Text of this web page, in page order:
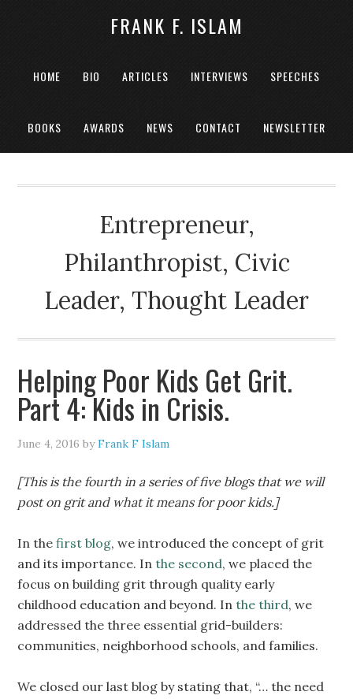
FRANK F. ISLAM
HOME BIO ARTICLES INTERVIEWS SPEECHES
BOOKS AWARDS NEWS CONTACT NEWSLETTER
Entrepreneur,
Philanthropist, Civic
Leader, Thought Leader
Helping Poor Kids Get Grit.
Part 4: Kids in Crisis.
June 4, 2016 byFrank F Islam
[This is the fourth in a series of five blogs that we will
post on grit and what it means for poor kids.]
In the first blog, we introduced the concept of grit
and its importance. Inthe second, we placed the
focus on building grit through quality early
childhood education and beyond. Inthe third, we
addressed the three essential grid-builders:
communities, neighborhood schools, and families.
We closed our last blog by stating that, “… the need